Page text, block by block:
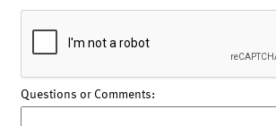
Questions or Comments: